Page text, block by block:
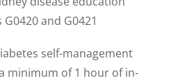
and G0421
self-management
minimum of 1 hour of in-